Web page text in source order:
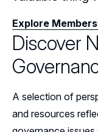
Explore
Discover
A selection of
and resources